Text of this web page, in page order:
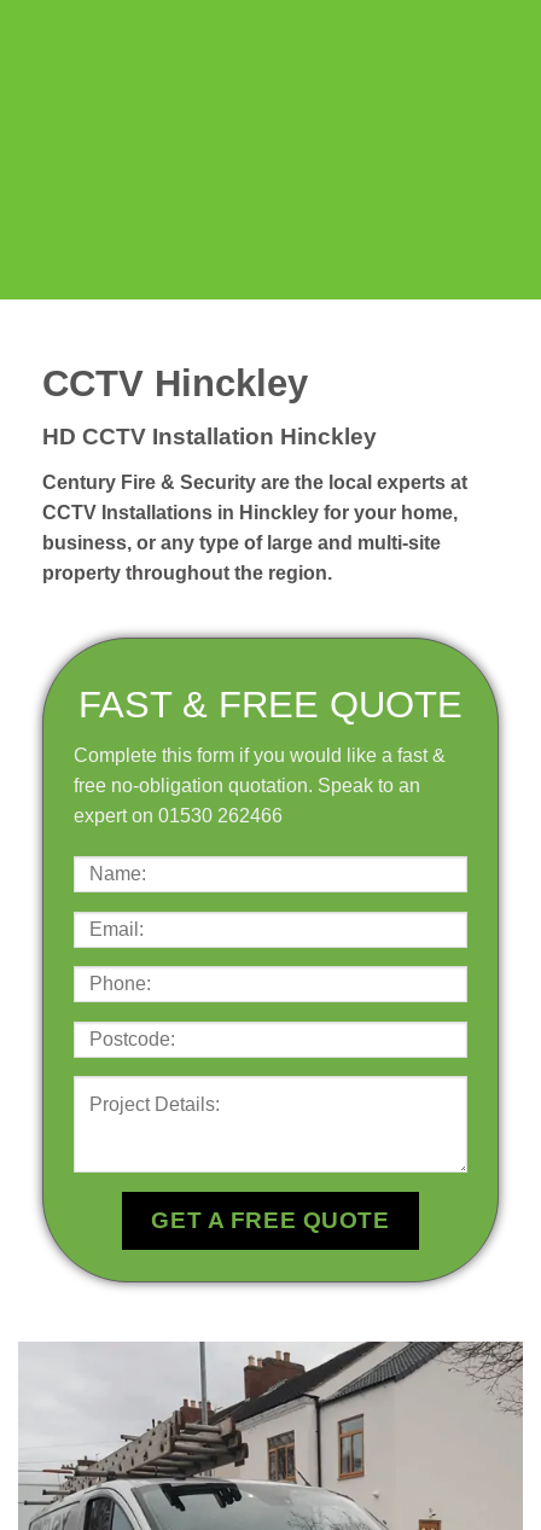
CCTV Hinckley
HD CCTV Installation Hinckley
Century Fire & Security are the local experts at
CCTV Installations in Hinckley for your home,
business, or any type of large and multi-site
property throughout the region.
FAST & FREE QUOTE
Complete this form if you would like a fast &
free no-obligation quotation. Speak to an
expert on 01530 262466